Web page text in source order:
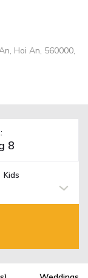
Hoi An, 560000,
Kids